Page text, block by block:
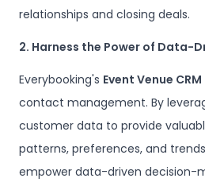
relationships and closing deals.
2. Harness the Power of Data-
Everybooking's Event Venue CRM
contact management. By
customer data to provide
patterns, preferences, and
empower data-driven decision-